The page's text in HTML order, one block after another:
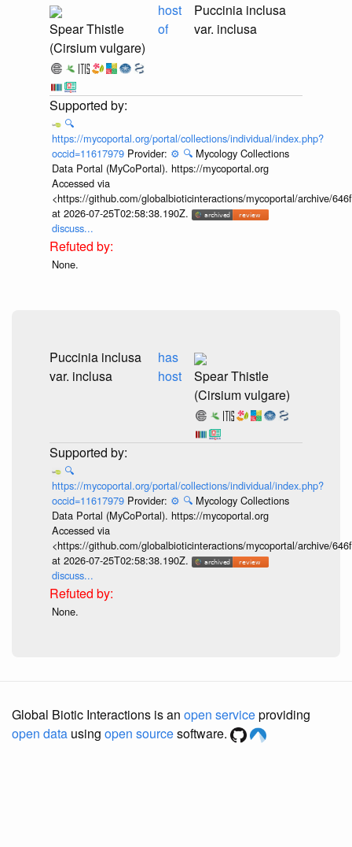
Spear Thistle
(Cirsium vulgare)
host
of
Puccinia inclusa
var. inclusa
🔍
https://mycoportal.org/portal/collections/individual/index.php?
occid=11617979 Provider: ⚙️ 🔍 Mycology Collections
Data Portal (MyCoPortal). https://mycoportal.org
Accessed via
<https://github.com/globalbioticinteractions/mycoportal/archive/
at 2026-07-25T02:58:38.190Z.
discuss...
None.
Puccinia inclusa
var. inclusa
has
host
Spear Thistle
(Cirsium vulgare)
🔍
https://mycoportal.org/portal/collections/individual/index.php?
occid=11617979 Provider: ⚙️ 🔍 Mycology Collections
Data Portal (MyCoPortal). https://mycoportal.org
Accessed via
<https://github.com/globalbioticinteractions/mycoportal/archive/
at 2026-07-25T02:58:38.190Z.
discuss...
None.
Global Biotic Interactions is an open serviceproviding
open data using open sourcesoftware.